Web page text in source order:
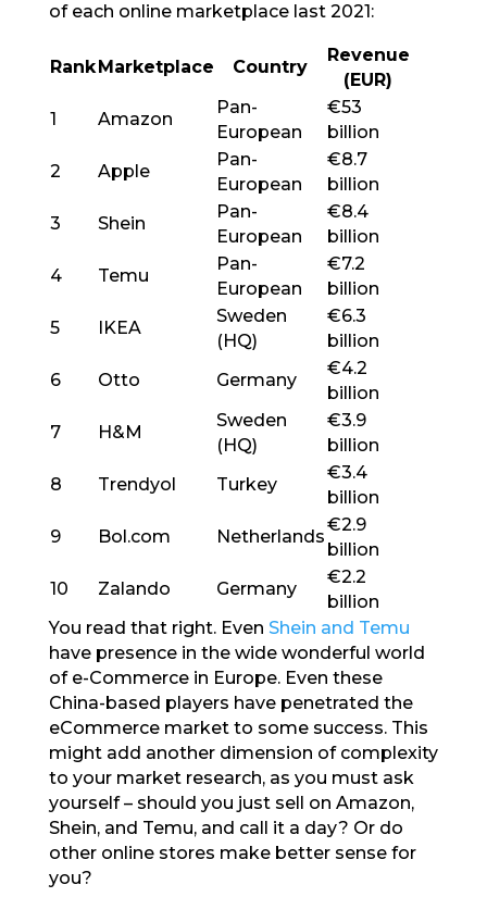
of each online marketplace last 2021:
Rank Marketplace Country
Revenue
(EUR)
1
Amazon
Pan-
European
€53
billion
2
Apple
Pan-
European
€8.7
billion
3
Shein
Pan-
European
€8.4
billion
4
Temu
Pan-
European
€7.2
billion
5
IKEA
Sweden
(HQ)
€6.3
billion
6
Otto Germany
€4.2
billion
7
H&M
Sweden
(HQ)
€3.9
billion
8
Trendyol Turkey
€3.4
billion
9
Bol.com Netherlands
€2.9
billion
10
Zalando Germany
€2.2
billion
You read that right. Even Shein and Temu
have presence in the wide wonderful world
of e-Commerce in Europe. Even these
China-based players have penetrated the
eCommerce market to some success. This
might add another dimension of complexity
to your market research, as you must ask
yourself – should you just sell on Amazon,
Shein, and Temu, and call it a day? Or do
other online stores make better sense for
you?